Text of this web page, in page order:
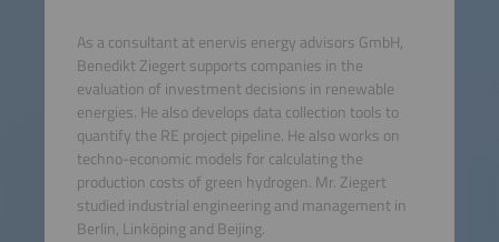
As a consultant at enervis energy advisors GmbH,
Benedikt Ziegert supports companies in the
evaluation of investment decisions in renewable
energies. He also develops data collection tools to
quantify the RE project pipeline. He also works on
techno-economic models for calculating the
production costs of green hydrogen. Mr. Ziegert
studied industrial engineering and management in
Berlin, Linköping and Beijing.